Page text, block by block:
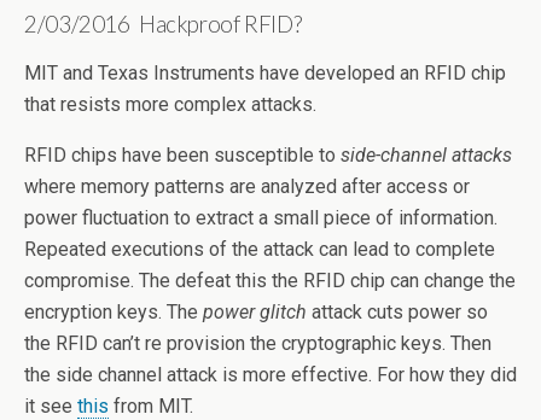
2/03/2016 Hackproof RFID?
MIT and Texas Instruments have developed an RFID chip
that resists more complex attacks.
RFID chips have been susceptible to side-channel attacks
where memory patterns are analyzed after access or
power fluctuation to extract a small piece of information.
Repeated executions of the attack can lead to complete
compromise. The defeat this the RFID chip can change the
encryption keys. The power glitch attack cuts power so
the RFID can’t re provision the cryptographic keys. Then
the side channel attack is more effective. For how they did
it see this from MIT.